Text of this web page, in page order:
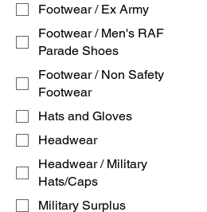
Footwear / Ex Army
Footwear / Men's RAF
Parade Shoes
Footwear / Non Safety
Footwear
Hats and Gloves
Headwear
Headwear / Military
Hats/Caps
Military Surplus